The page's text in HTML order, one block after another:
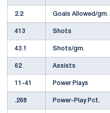
2.2 Goals Allowed/gm.
413 Shots
43.1 Shots/gm.
62 Assists
11-41 Power Plays
.268 Power-Play Pct.